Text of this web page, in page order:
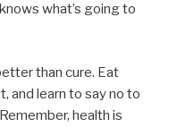
what’s going to
than cure. Eat
and learn to say no to
health is